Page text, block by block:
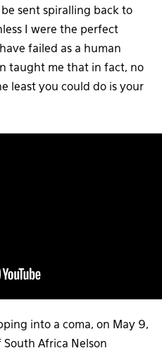
sent spiralling back to
I were the perfect
failed as a human
taught me that in fact, no
least you could do is your
into a coma, on May 9,
Africa Nelson